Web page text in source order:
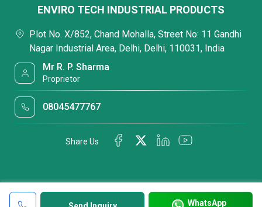
WhatsApp
ENVIRO TECH INDUSTRIAL PRODUCTS
Plot No. X/852, Chand Mohalla, Street No: 11 Gandhi
Nagar Industrial Area, Delhi, Delhi, 110031, India
Mr R. P. Sharma
Proprietor
08045477767
Share Us